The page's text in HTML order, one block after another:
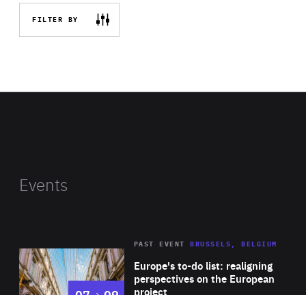
FILTER BY
Events
Europe's to-do list: realigning
perspectives on the European
project
PAST EVENT BRUSSELS, BELGIUM